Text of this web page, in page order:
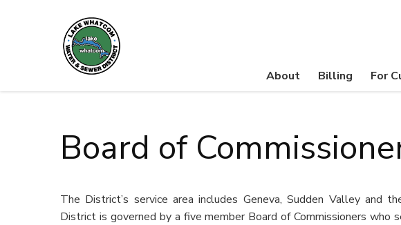
About Billing For
Board of
The District’s service area includes Geneva, Sudden Valley and
District is governed by a five member Board of Commissioners